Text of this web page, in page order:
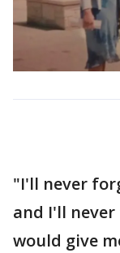
"I'll never
and I'll
would give